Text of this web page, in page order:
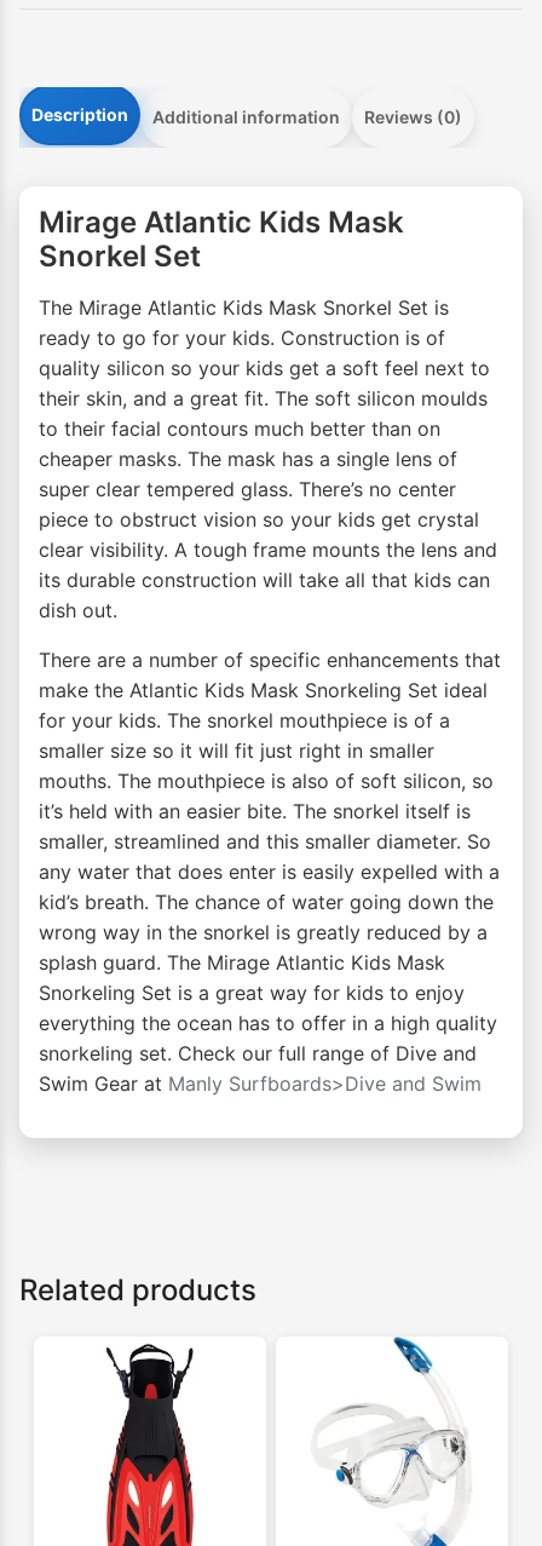
Description Additional information Reviews (0)
Mirage Atlantic Kids Mask
Snorkel Set
The Mirage Atlantic Kids Mask Snorkel Set is
ready to go for your kids. Construction is of
quality silicon so your kids get a soft feel next to
their skin, and a great fit. The soft silicon moulds
to their facial contours much better than on
cheaper masks. The mask has a single lens of
super clear tempered glass. There’s no center
piece to obstruct vision so your kids get crystal
clear visibility. A tough frame mounts the lens and
its durable construction will take all that kids can
dish out.
There are a number of specific enhancements that
make the Atlantic Kids Mask Snorkeling Set ideal
for your kids. The snorkel mouthpiece is of a
smaller size so it will fit just right in smaller
mouths. The mouthpiece is also of soft silicon, so
it’s held with an easier bite. The snorkel itself is
smaller, streamlined and this smaller diameter. So
any water that does enter is easily expelled with a
kid’s breath. The chance of water going down the
wrong way in the snorkel is greatly reduced by a
splash guard. The Mirage Atlantic Kids Mask
Snorkeling Set is a great way for kids to enjoy
everything the ocean has to offer in a high quality
snorkeling set. Check our full range of Dive and
Swim Gear at Manly Surfboards>Dive and Swim
Related products